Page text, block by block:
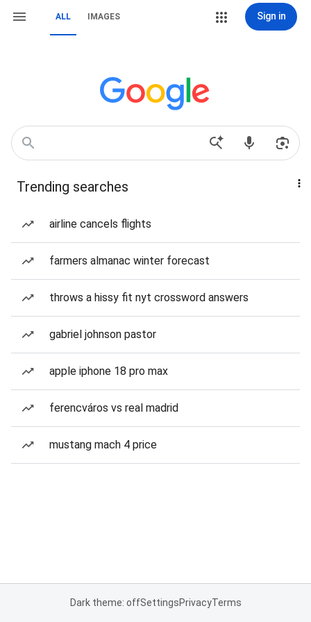
ALL IMAGES Sign in
Trending searches
airline cancels flights
farmers almanac winter forecast
throws a hissy fit nyt crossword answers
gabriel johnson pastor
apple iphone 18 pro max
ferencváros vs real madrid
mustang mach 4 price
Dark theme: offSettingsPrivacyTerms